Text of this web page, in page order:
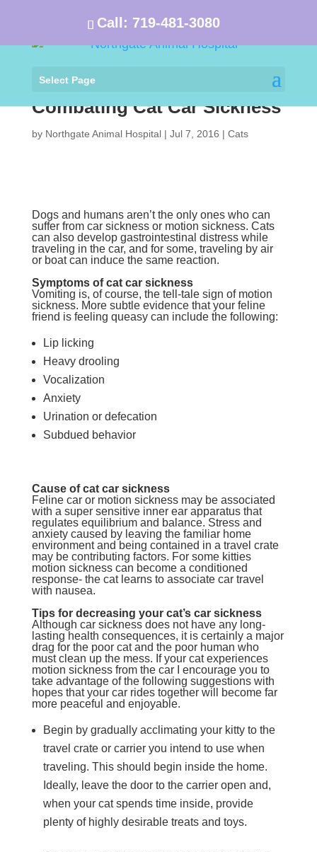
Call: 719-481-3080
Select Page
Combating Cat Car Sickness
by Northgate Animal Hospital| Jul 7, 2016 | Cats
Dogs and humans aren’t the only ones who can
suffer from car sickness or motion sickness. Cats
can also develop gastrointestinal distress while
traveling in the car, and for some, traveling by air
or boat can induce the same reaction.
Symptoms of cat car sickness
Vomiting is, of course, the tell-tale sign of motion
sickness. More subtle evidence that your feline
friend is feeling queasy can include the following:
Lip licking
Heavy drooling
Vocalization
Anxiety
Urination or defecation
Subdued behavior
Cause of cat car sickness
Feline car or motion sickness may be associated
with a super sensitive inner ear apparatus that
regulates equilibrium and balance. Stress and
anxiety caused by leaving the familiar home
environment and being contained in a travel crate
may be contributing factors. For some kitties
motion sickness can become a conditioned
response- the cat learns to associate car travel
with nausea.
Tips for decreasing your cat’s car sickness
Although car sickness does not have any long-
lasting health consequences, it is certainly a major
drag for the poor cat and the poor human who
must clean up the mess. If your cat experiences
motion sickness from the car I encourage you to
take advantage of the following suggestions with
hopes that your car rides together will become far
more peaceful and enjoyable.
Begin by gradually acclimating your kitty to the
travel crate or carrier you intend to use when
traveling. This should begin inside the home.
Ideally, leave the door to the carrier open and,
when your cat spends time inside, provide
plenty of highly desirable treats and toys.